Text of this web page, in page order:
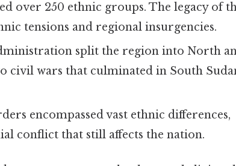
over 250 ethnic groups. The legacy of
tensions and regional insurgencies.
split the region into North
civil wars that culminated in South
encompassed vast ethnic differences,
conflict that still affects the nation.